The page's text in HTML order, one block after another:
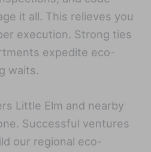
it all. This relieves you
execution. Strong ties
expedite eco-
waits.
Little Elm and nearby
Successful ventures
our regional eco-